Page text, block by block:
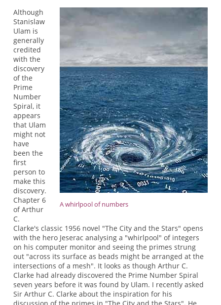
A whirlpool of numbers
Although
Stanislaw
Ulam is
generally
credited
with the
discovery
of the
Prime
Number
Spiral, it
appears
that Ulam
might not
have
been the
first
person to
make this
discovery.
Chapter 6
of Arthur
C.
Clarke's classic 1956 novel "The City and the Stars" opens
with the hero Jeserac analysing a "whirlpool" of integers
on his computer monitor and seeing the primes strung
out "across its surface as beads might be arranged at the
intersections of a mesh". It looks as though Arthur C.
Clarke had already discovered the Prime Number Spiral
seven years before it was found by Ulam. I recently asked
Sir Arthur C. Clarke about the inspiration for his